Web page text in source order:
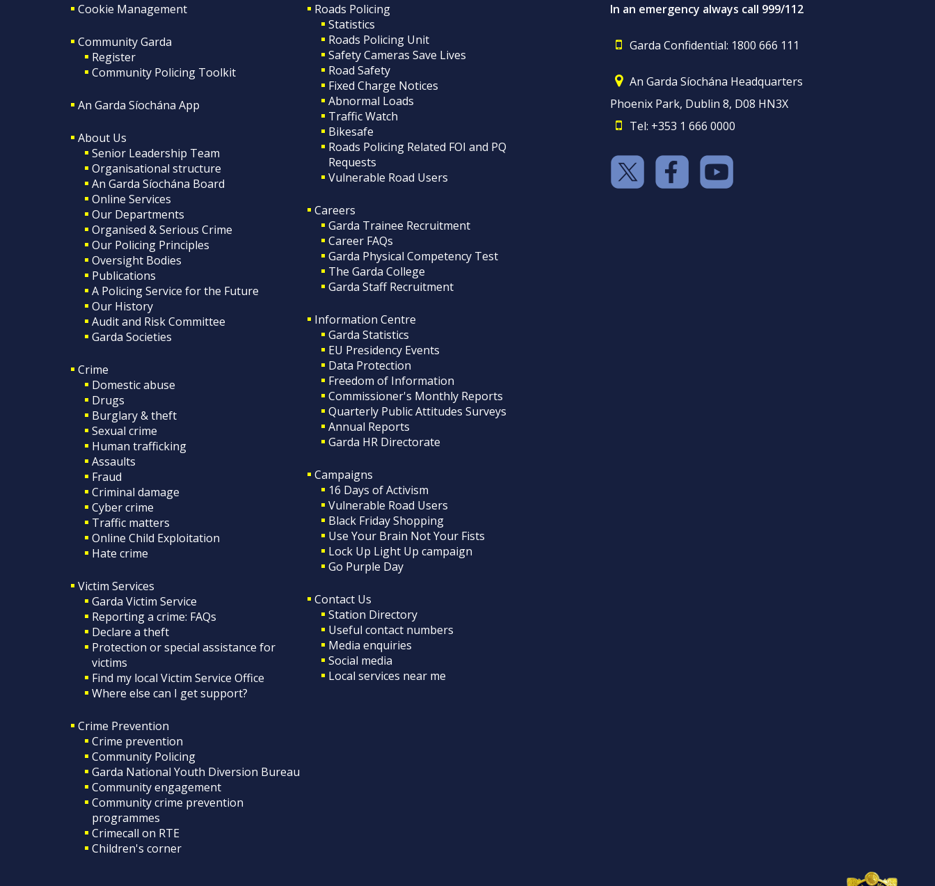
Cookie Management
Community Garda
Register
Community Policing Toolkit
An Garda Síochána App
About Us
Senior Leadership Team
Organisational structure
An Garda Síochána Board
Online Services
Our Departments
Organised & Serious Crime
Our Policing Principles
Oversight Bodies
Publications
A Policing Service for the Future
Our History
Audit and Risk Committee
Garda Societies
Crime
Domestic abuse
Drugs
Burglary & theft
Sexual crime
Human trafficking
Assaults
Fraud
Criminal damage
Cyber crime
Traffic matters
Online Child Exploitation
Hate crime
Victim Services
Garda Victim Service
Reporting a crime: FAQs
Declare a theft
Protection or special assistance for
victims
Find my local Victim Service Office
Where else can I get support?
Crime Prevention
Crime prevention
Community Policing
Garda National Youth Diversion Bureau
Community engagement
Community crime prevention
programmes
Crimecall on RTE
Children's corner
Roads Policing
Statistics
Roads Policing Unit
Safety Cameras Save Lives
Road Safety
Fixed Charge Notices
Abnormal Loads
Traffic Watch
Bikesafe
Roads Policing Related FOI and PQ
Requests
Vulnerable Road Users
Careers
Garda Trainee Recruitment
Career FAQs
Garda Physical Competency Test
The Garda College
Garda Staff Recruitment
Information Centre
Garda Statistics
EU Presidency Events
Data Protection
Freedom of Information
Commissioner's Monthly Reports
Quarterly Public Attitudes Surveys
Annual Reports
Garda HR Directorate
Campaigns
16 Days of Activism
Vulnerable Road Users
Black Friday Shopping
Use Your Brain Not Your Fists
Lock Up Light Up campaign
Go Purple Day
Contact Us
Station Directory
Useful contact numbers
Media enquiries
Social media
Local services near me
In an emergency always call 999/112
Garda Confidential: 1800 666 111
An Garda Síochána Headquarters
Phoenix Park, Dublin 8, D08 HN3X
Tel: +353 1 666 0000